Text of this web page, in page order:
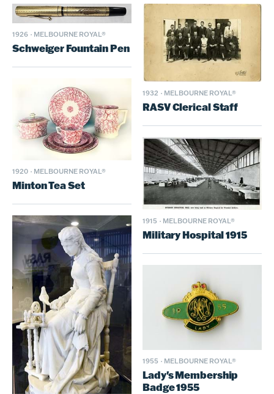
1926 · MELBOURNE ROYAL®
Schweiger Fountain Pen
1932 · MELBOURNE ROYAL®
RASV Clerical Staff
1920 · MELBOURNE ROYAL®
Minton Tea Set
1915 · MELBOURNE ROYAL®
Military Hospital 1915
1955 · MELBOURNE ROYAL®
Lady's Membership
Badge 1955